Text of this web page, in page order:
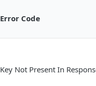
Error Code
Key Not Present In